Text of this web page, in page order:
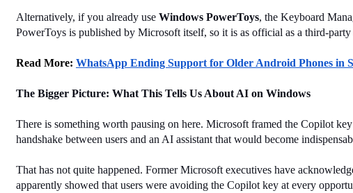
Alternatively, if you already use Windows PowerToys, the Keyboard
PowerToys is published by Microsoft itself, so it is as official as a third-party
Read More: WhatsApp Ending Support for Older Android Phones in
The Bigger Picture: What This Tells Us About AI on Windows
There is something worth pausing on here. Microsoft framed the Copilot
handshake between users and an AI assistant that would become
That has not quite happened. Former Microsoft executives have
apparently showed that users were avoiding the Copilot key at every